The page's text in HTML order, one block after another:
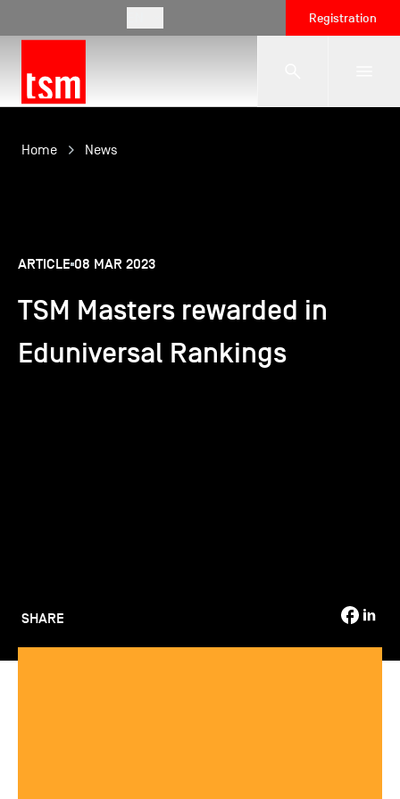
Registration
The School
Student Life
Corporate Relations
SHARE
Home News
ARTICLE 08 MAR 2023
TSM Masters rewarded in
Eduniversal Rankings